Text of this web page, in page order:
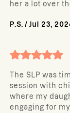
her a lot over
P.S. / Jul 23,
The SLP was
session with
where my
engaging for